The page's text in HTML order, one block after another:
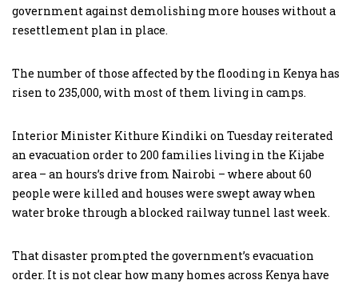
government against demolishing more houses without a
resettlement plan in place.
The number of those affected by the flooding in Kenya has
risen to 235,000, with most of them living in camps.
Interior Minister Kithure Kindiki on Tuesday reiterated
an evacuation order to 200 families living in the Kijabe
area – an hours’s drive from Nairobi – where about 60
people were killed and houses were swept away when
water broke through a blocked railway tunnel last week.
That disaster prompted the government’s evacuation
order. It is not clear how many homes across Kenya have